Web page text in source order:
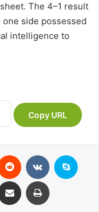
The 4–1 result
side possessed
intelligence to
Copy URL